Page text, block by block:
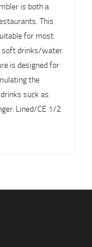
is both a
This
for most
soft drinks/water.
is designed for
the
suck as
Lined/CE 1/2